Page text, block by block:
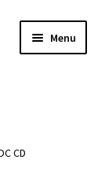
Menu
CD